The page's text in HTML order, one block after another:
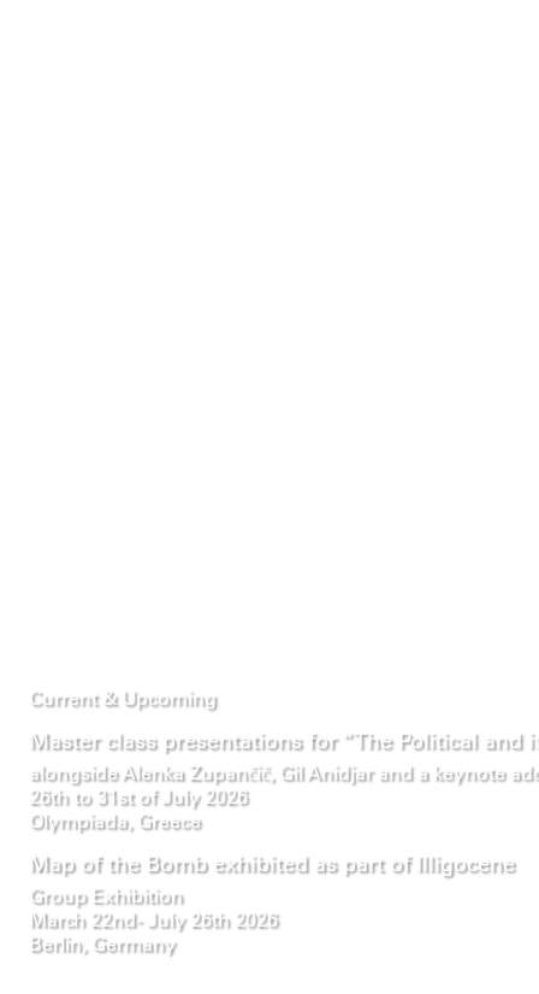
Current & Upcoming
Master class presentations for “The Political and
alongside Alenka Zupančič, Gil Anidjar and a keynote
26th to 31st of July 2026
Olympiada, Greece
Map of the Bomb exhibited as part of Illigocene
Group Exhibition
March 22nd- July 26th 2026
Berlin, Germany